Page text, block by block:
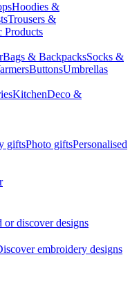
Hoodies &
Trousers &
Products
Bags & BackpacksSocks &
ButtonsUmbrellas
KitchenDeco &
giftsPhoto giftsPersonalised
or discover designs
embroidery designs